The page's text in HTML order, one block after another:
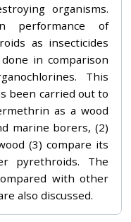
organisms.
performance of
as insecticides
in comparison
This
been carried out to
as a wood
marine borers, (2)
(3) compare its
pyrethroids. The
with other
also discussed.